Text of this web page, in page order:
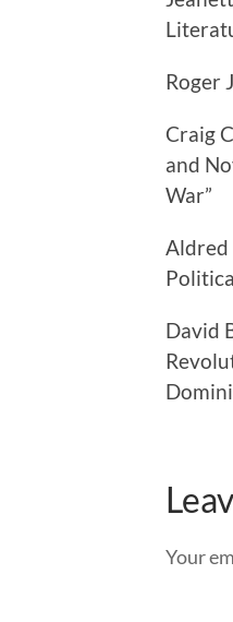
Roger
Craig
and
War”
Aldred
David
Your